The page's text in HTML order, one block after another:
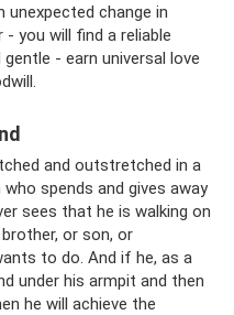
unexpected change in
- you will find a reliable
- earn universal love
and outstretched in a
spends and gives away
sees that he is walking on
or son, or
to do. And if he, as a
under his armpit and then
he will achieve the